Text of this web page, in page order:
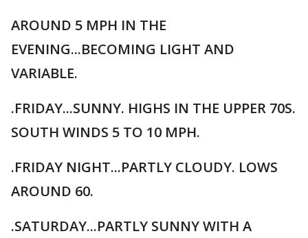
AROUND 5 MPH IN THE
EVENING...BECOMING LIGHT AND
VARIABLE.
.FRIDAY...SUNNY. HIGHS IN THE UPPER 70S.
SOUTH WINDS 5 TO 10 MPH.
.FRIDAY NIGHT...PARTLY CLOUDY. LOWS
AROUND 60.
.SATURDAY...PARTLY SUNNY WITH A